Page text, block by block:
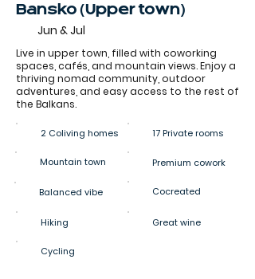
Bansko (Upper town)
Jun & Jul
Live in upper town, filled with coworking
spaces, cafés, and mountain views. Enjoy a
thriving nomad community, outdoor
adventures, and easy access to the rest of
the Balkans.
2 Coliving homes 17 Private rooms
Mountain town Premium cowork
Balanced vibe Cocreated
Hiking Great wine
Cycling